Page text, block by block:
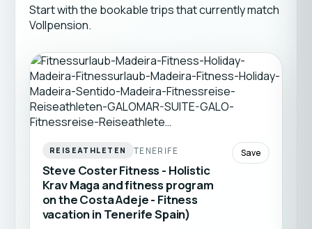
Start with the bookable trips that currently match
Vollpension.
REISEATHLETEN TENERIFE
Steve Coster Fitness - Holistic
Krav Maga and fitness program
on the Costa Adeje - Fitness
vacation in Tenerife Spain)
Save